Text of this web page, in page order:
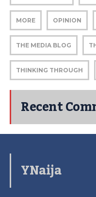
MORE OPINION
THE MEDIA BLOG
THINKING THROUGH
Recent
YNaija